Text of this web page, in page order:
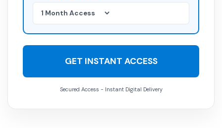
GET INSTANT ACCESS
Secured Access - Instant Digital Delivery